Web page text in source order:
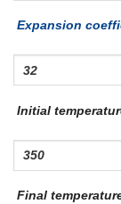
Expansion
Initial
Final